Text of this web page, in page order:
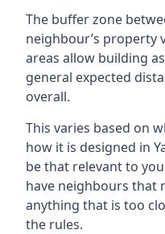
The buffer zone
neighbour’s property
areas allow building
general expected
overall.
This varies based on
how it is designed in
be that relevant to
have neighbours that
anything that is too
the rules.